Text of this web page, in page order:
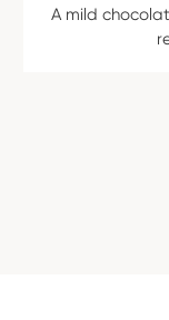
A mild